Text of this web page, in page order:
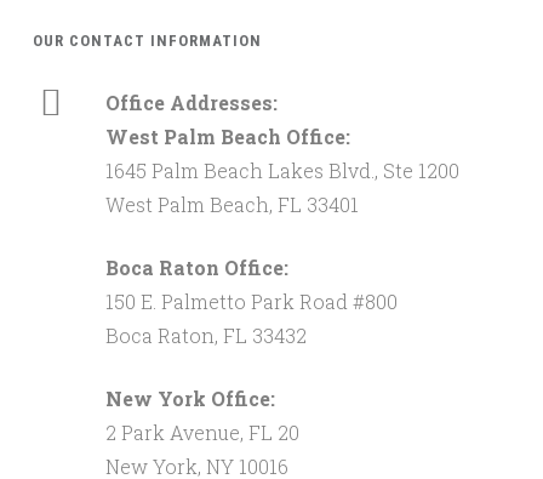
OUR CONTACT INFORMATION
Office Addresses:
West Palm Beach Office:
1645 Palm Beach Lakes Blvd., Ste 1200
West Palm Beach, FL 33401
Boca Raton Office:
150 E. Palmetto Park Road #800
Boca Raton, FL 33432
New York Office:
2 Park Avenue, FL 20
New York, NY 10016